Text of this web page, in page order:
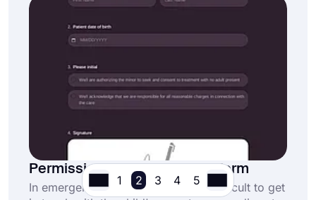
Permission to Treat a Minor Form
In emergency situations, it's often difficult to get
1 2 3 4 5